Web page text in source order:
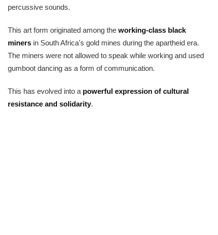
percussive sounds.
This art form originated among the working-class black
miners in South Africa's gold mines during the apartheid era.
The miners were not allowed to speak while working and used
gumboot dancing as a form of communication.
This has evolved into a powerful expression of cultural
resistance and solidarity.